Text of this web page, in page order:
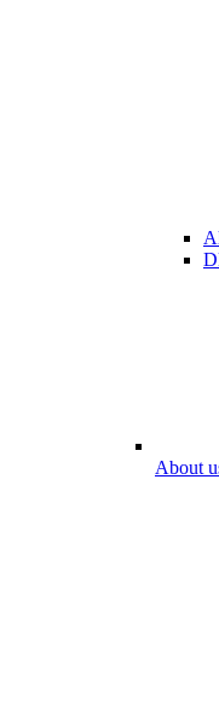
About